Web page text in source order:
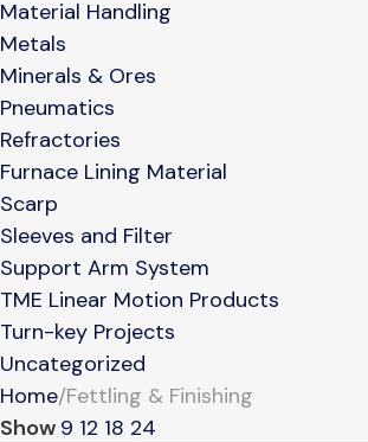
Material Handling
Metals
Minerals & Ores
Pneumatics
Refractories
Furnace Lining Material
Scarp
Sleeves and Filter
Support Arm System
TME Linear Motion Products
Turn-key Projects
Uncategorized
Home Fettling & Finishing
Show 9 12 18 24